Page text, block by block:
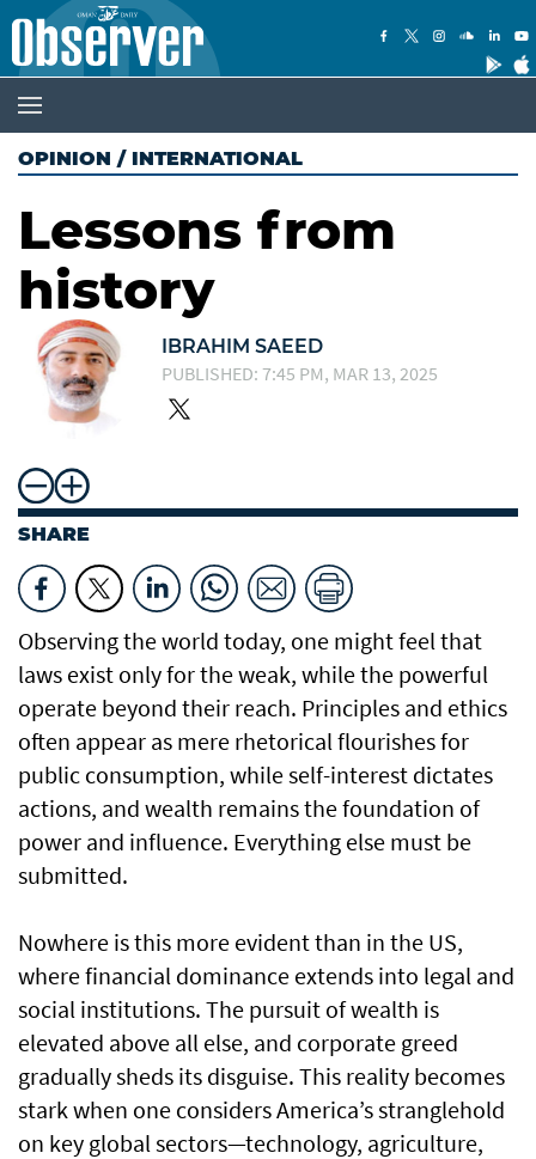
OPINION / INTERNATIONAL
Lessons from
history
IBRAHIM SAEED
PUBLISHED: 7:45 PM, MAR 13, 2025
SHARE
Observing the world today, one might feel that
laws exist only for the weak, while the powerful
operate beyond their reach. Principles and ethics
often appear as mere rhetorical flourishes for
public consumption, while self-interest dictates
actions, and wealth remains the foundation of
power and influence. Everything else must be
submitted.
Nowhere is this more evident than in the US,
where financial dominance extends into legal and
social institutions. The pursuit of wealth is
elevated above all else, and corporate greed
gradually sheds its disguise. This reality becomes
stark when one considers America’s stranglehold
on key global sectors—technology, agriculture,